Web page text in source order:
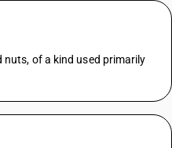
nuts, of a kind used primarily